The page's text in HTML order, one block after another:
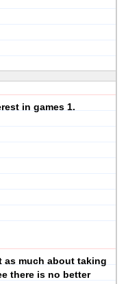
in games 1.
as much about taking
there is no better